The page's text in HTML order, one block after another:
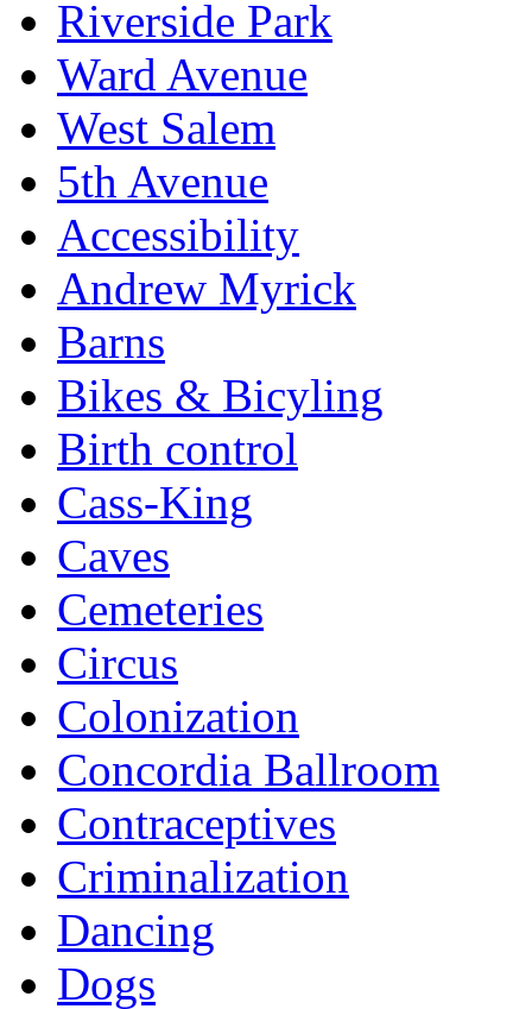
Riverside Park
Ward Avenue
West Salem
5th Avenue
Accessibility
Andrew Myrick
Barns
Bikes & Bicyling
Birth control
Cass-King
Caves
Cemeteries
Circus
Colonization
Concordia Ballroom
Contraceptives
Criminalization
Dancing
Dogs